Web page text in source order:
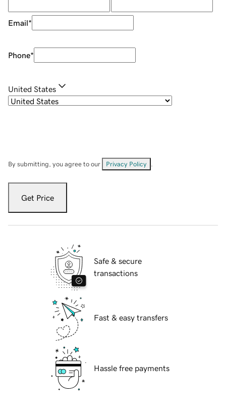
Email*
Phone*
United States
By submitting, you agree to our Privacy Policy
Get Price
Safe & secure
transactions
Fast & easy transfers
Hassle free payments